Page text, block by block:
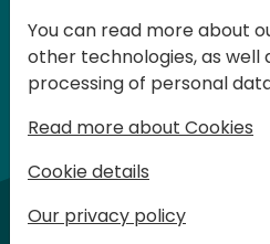
customer solutions.
acquiring knowledge
You can read more about
other technologies, as well
processing of personal
Read more about Cookies
Cookie details
Our privacy policy